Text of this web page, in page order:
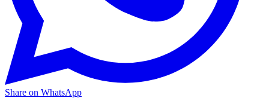
Share on WhatsApp